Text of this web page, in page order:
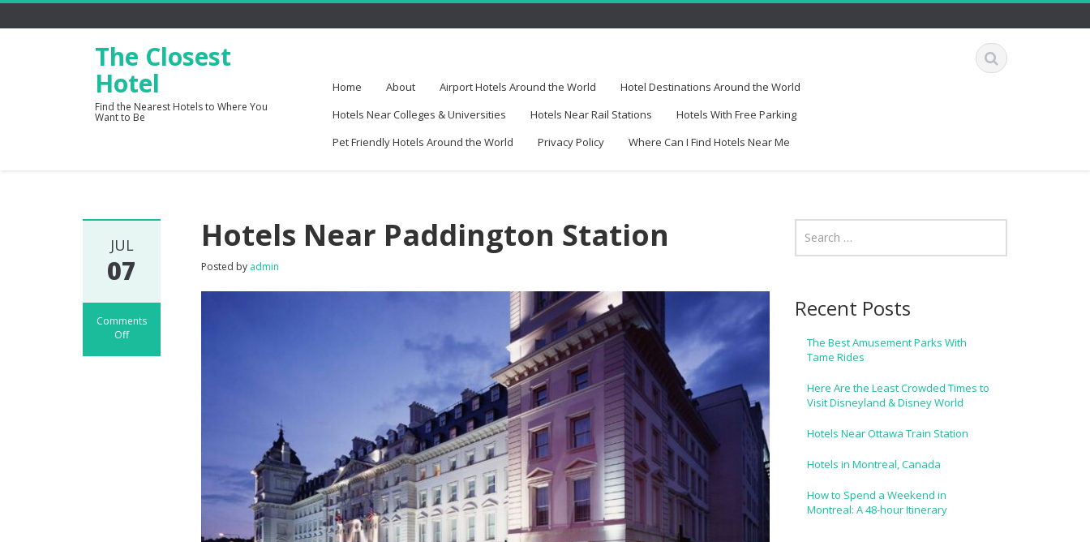
The Closest
Hotel
Find the Nearest Hotels to Where You
Want to Be
Home About Airport Hotels Around the World
Hotel Destinations Around the World
Hotels Near Colleges & Universities
Hotels Near Rail Stations
Hotels With Free Parking
Pet Friendly Hotels Around the World
Privacy Policy Where Can I Find Hotels Near Me
JUL
07
Comments
Off
Hotels Near Paddington Station
Posted by admin
Recent Posts
The Best Amusement Parks With
Tame Rides
Here Are the Least Crowded Times to
Visit Disneyland & Disney World
Hotels Near Ottawa Train Station
Hotels in Montreal, Canada
How to Spend a Weekend in
Montreal: A 48-hour Itinerary